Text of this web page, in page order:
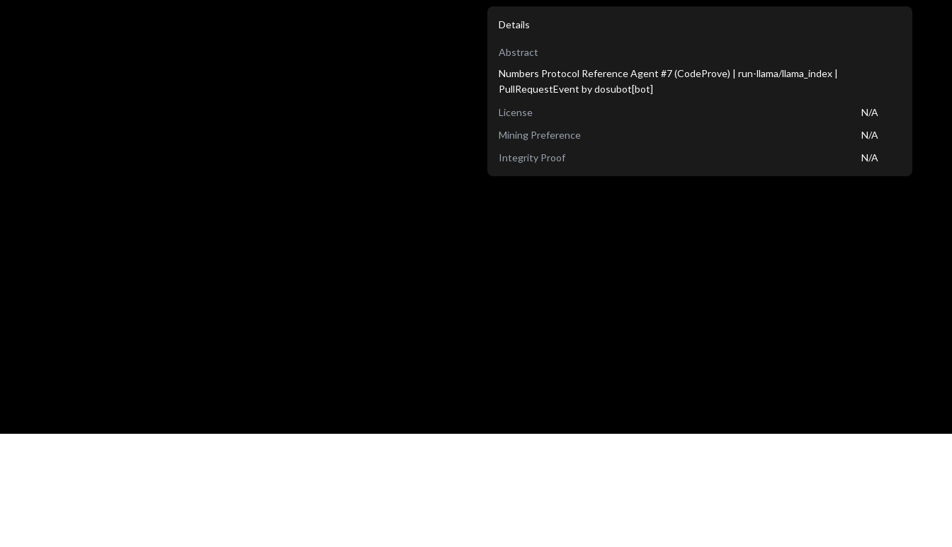
Details
Abstract
Numbers Protocol Reference Agent #7 (CodeProve) | run-llama/llama_index |
PullRequestEvent by dosubot[bot]
License
N/A
Mining Preference
N/A
Integrity Proof
N/A